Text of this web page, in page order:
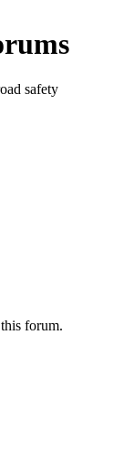
safety
forum.